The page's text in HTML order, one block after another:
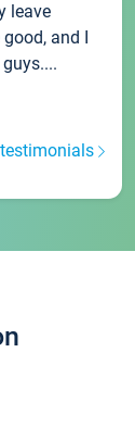
leave
and I